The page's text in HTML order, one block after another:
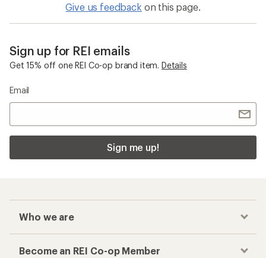
Give us feedback on this page.
Sign up for REI emails
Get 15% off one REI Co-op brand item. Details
Email
Sign me up!
Who we are
Become an REI Co-op Member